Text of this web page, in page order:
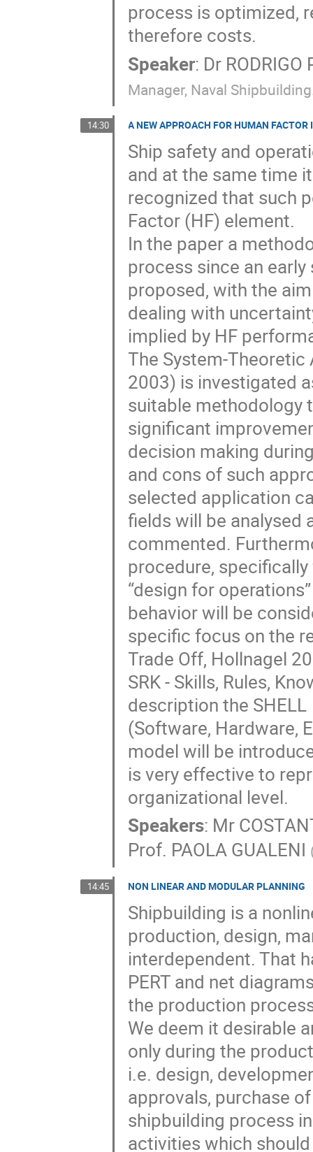
process is optimized,
therefore costs.
Speaker: Dr RODRIGO
Manager, Naval
14:30 A NEW APPROACH FOR HUMAN
Ship safety and
and at the same time
recognized that such
Factor (HF) element.
In the paper a
process since an early
proposed, with the
dealing with
implied by HF
The System-Theoretic
2003) is investigated
suitable methodology
significant
decision making
and cons of such
selected application
fields will be analysed
commented.
procedure,
“design for
behavior will be
specific focus on the
Trade Off, Hollnagel
SRK - Skills, Rules,
description the SHELL
(Software, Hardware,
model will be
is very effective to
organizational level.
Speakers: Mr
Prof. PAOLA GUALENI
14:45 NON LINEAR AND MODULAR PLANNING
Shipbuilding is a
production, design,
interdependent. That
PERT and net
the production
We deem it desirable
only during the
i.e. design,
approvals, purchase
shipbuilding process
activities which